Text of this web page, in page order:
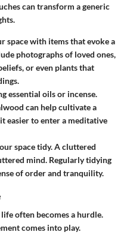
can transform a generic
space with items that evoke a
photographs of loved ones,
or even plants that
essential oils or incense.
can help cultivate a
easier to enter a meditative
space tidy. A cluttered
mind. Regularly tidying
of order and tranquility.
often becomes a hurdle.
comes into play.